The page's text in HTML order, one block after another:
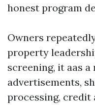
honest program
Owners
property
screening, it aas a
advertisements,
processing, credit